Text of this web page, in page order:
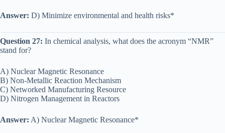
Answer: D) Minimize environmental and health risks*
Question 27: In chemical analysis, what does the acronym “NMR”
stand for?
A) Nuclear Magnetic Resonance
B) Non-Metallic Reaction Mechanism
C) Networked Manufacturing Resource
D) Nitrogen Management in Reactors
Answer: A) Nuclear Magnetic Resonance*